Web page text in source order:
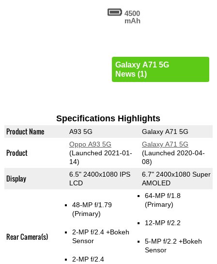
4500
mAh
Galaxy A71 5G
News (1)
Specifications Highlights
Product Name A93 5G Galaxy A71 5G
Product
Oppo A93 5G
(Launched 2021-01-
14)
Galaxy A71 5G
(Launched 2020-04-
08)
Display
6.5" 2400x1080 IPS
LCD
6.7" 2400x1080 Super
AMOLED
Rear Camera(s)
48-MP f/1.79
(Primary)
2-MP f/2.4 +Bokeh
Sensor
2-MP f/2.4
64-MP f/1.8
(Primary)
12-MP f/2.2
5-MP f/2.2 +Bokeh
Sensor